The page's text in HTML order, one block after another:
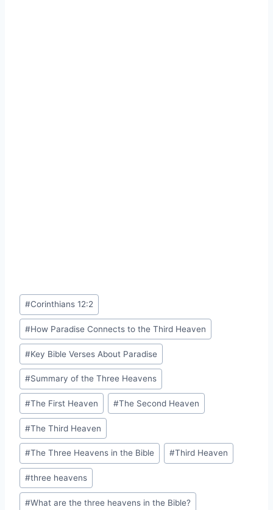
Post
Tags:
#Corinthians 12:2
#How Paradise Connects to the Third Heaven
#Key Bible Verses About Paradise
#Summary of the Three Heavens
#The First Heaven #The Second Heaven
#The Third Heaven
#The Three Heavens in the Bible #Third Heaven
#three heavens
#What are the three heavens in the Bible?